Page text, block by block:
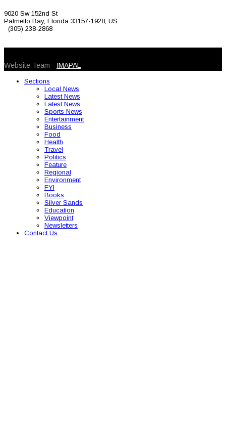
9020 Sw 152nd St
Palmetto Bay, Florida 33157-1928, US
(305) 238-2868
Website Team - IMAPAL
Sections
Local News
Latest News
Latest News
Sports News
Entertainment
Business
Food
Health
Travel
Politics
Feature
Regional
Environment
FYI
Books
Silver Sands
Education
Viewpoint
Newsletters
Contact Us